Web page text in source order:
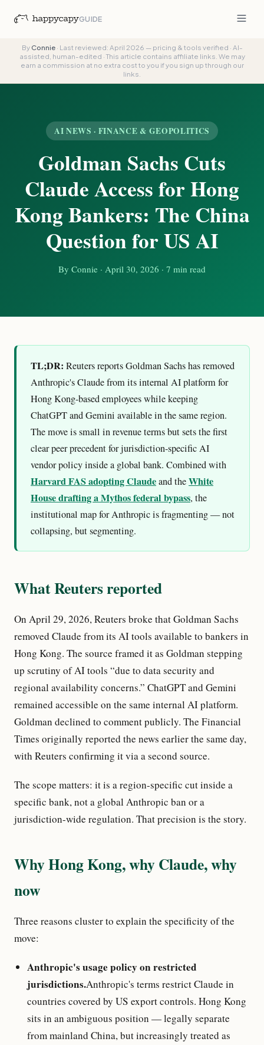
GUIDE
By Connie· Last reviewed: April 2026 — pricing & tools verified · AI-
assisted, human-edited ·This article contains affiliate links. We may
earn a commission at no extra cost to you if you sign up through our
links.
AI NEWS · FINANCE & GEOPOLITICS
Goldman Sachs Cuts
Claude Access for Hong
Kong Bankers: The China
Question for US AI
By Connie · April 30, 2026 · 7 min read
TL;DR: Reuters reports Goldman Sachs has removed
Anthropic's Claude from its internal AI platform for
Hong Kong-based employees while keeping
ChatGPT and Gemini available in the same region.
The move is small in revenue terms but sets the first
clear peer precedent for jurisdiction-specific AI
vendor policy inside a global bank. Combined with
Harvard FAS adopting Claudeand theWhite
House drafting a Mythos federal bypass, the
institutional map for Anthropic is fragmenting — not
collapsing, but segmenting.
What Reuters reported
On April 29, 2026, Reuters broke that Goldman Sachs
removed Claude from its AI tools available to bankers in
Hong Kong. The source framed it as Goldman stepping
up scrutiny of AI tools “due to data security and
regional availability concerns.” ChatGPT and Gemini
remained accessible on the same internal AI platform.
Goldman declined to comment publicly. The Financial
Times originally reported the news earlier the same day,
with Reuters confirming it via a second source.
The scope matters: it is a region-specific cut inside a
specific bank, not a global Anthropic ban or a
jurisdiction-wide regulation. That precision is the story.
Why Hong Kong, why Claude, why
now
Three reasons cluster to explain the specificity of the
move:
Anthropic's usage policy on restricted
jurisdictions.Anthropic's terms restrict Claude in
countries covered by US export controls. Hong Kong
sits in an ambiguous position — legally separate
from mainland China, but increasingly treated as